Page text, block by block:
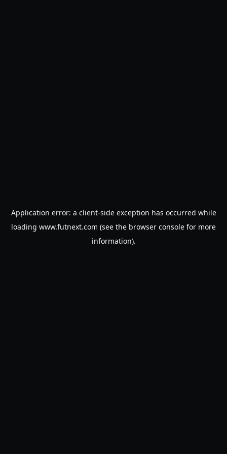
Application error: a client-side exception has occurred while
loading www.futnext.com (see the browser console for more
information).